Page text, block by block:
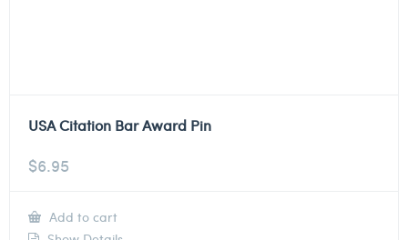
USA Citation Bar Award Pin
$6.95
Add to cart